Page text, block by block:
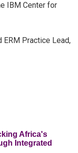
IBM Center for
ERM Practice Lead,
Africa's
Integrated